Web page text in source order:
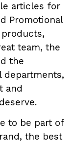
articles for
Promotional
team, the
the
departments,
and
to be part of
the best